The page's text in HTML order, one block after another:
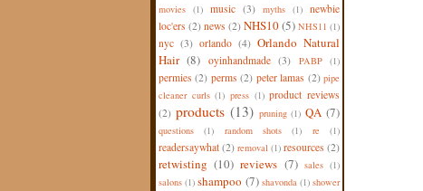
movies (1) music (3) myths (1) newbie
loc'ers (2) news (2) NHS10(5) NHS11 (1)
nyc (3) orlando (4) Orlando Natural
Hair (8) oyinhandmade (3) PABP (1)
permies (2) perms (2) peter lamas (2) pipe
cleaner curls (1) press (1) product reviews
(2) products (13) pruning (1) QA (7)
questions (1) random shots (1) re (1)
readersaywhat (2) removal (1) resources (2)
retwisting (10) reviews (7) sales (1)
salons (1) shampoo (7) shavonda (1) shower